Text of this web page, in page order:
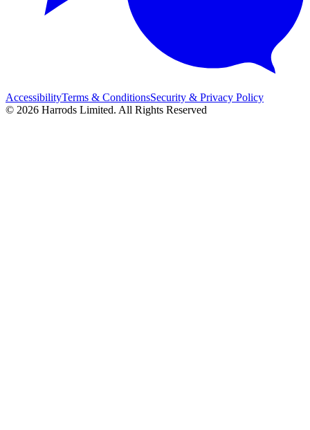
AccessibilityTerms & ConditionsSecurity & Privacy Policy
© 2026 Harrods Limited. All Rights Reserved